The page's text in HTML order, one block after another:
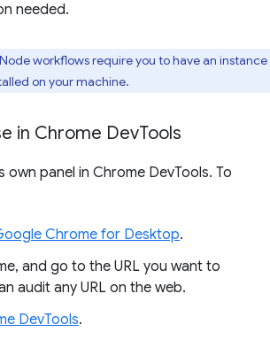
needed.
workflows require you to have an instance
on your machine.
in Chrome DevTools
own panel in Chrome DevTools. To
Chrome for Desktop.
and go to the URL you want to
audit any URL on the web.
DevTools.